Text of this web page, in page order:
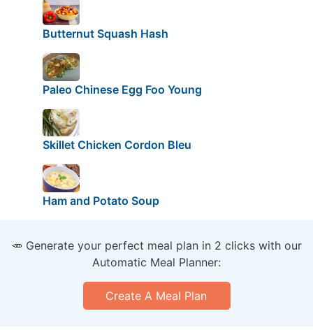
Butternut Squash Hash
Paleo Chinese Egg Foo Young
Skillet Chicken Cordon Bleu
Ham and Potato Soup
🥕 Generate your perfect meal plan in 2 clicks with our
Automatic Meal Planner:
Create A Meal Plan